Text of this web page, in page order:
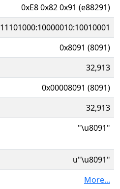
0xE8 0x82 0x91 (e88291)
11101000:10000010:10010001
0x8091 (8091)
32,913
0x00008091 (8091)
32,913
"\u8091"
u"\u8091"
More...